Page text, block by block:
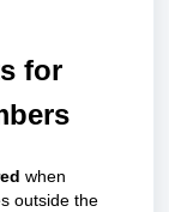
for
when
outside the